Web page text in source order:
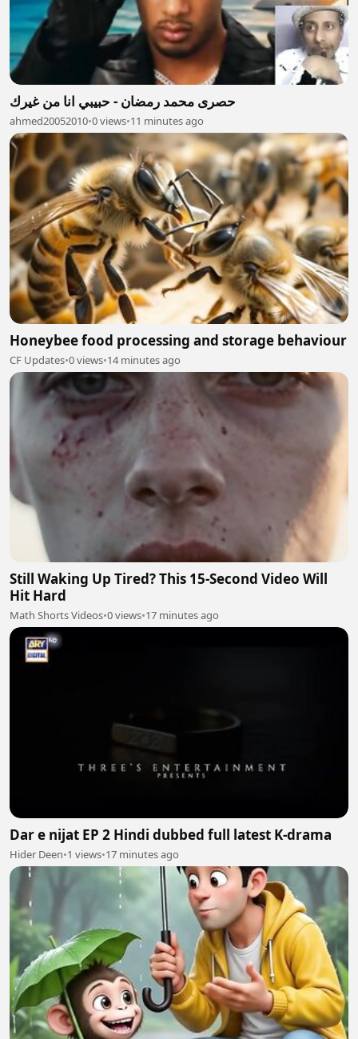
حصرى محمد رمضان - حبيبي انا من غيرك
ahmed20052010•0 views•11 minutes ago
Honeybee food processing and storage behaviour
CF Updates•0 views•14 minutes ago
Still Waking Up Tired? This 15-Second Video Will
Hit Hard
Math Shorts Videos•0 views•17 minutes ago
Dar e nijat EP 2 Hindi dubbed full latest K-drama
Hider Deen•1 views•17 minutes ago